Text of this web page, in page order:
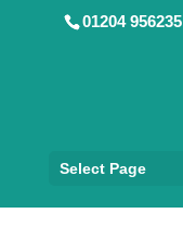
01204 956235
Select Page